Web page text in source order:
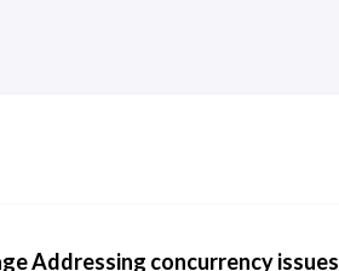
Addressing concurrency issues